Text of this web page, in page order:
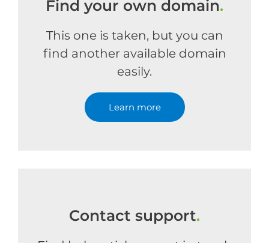
Find your own domain.
This one is taken, but you can
find another available domain
easily.
Learn more
Contact support.